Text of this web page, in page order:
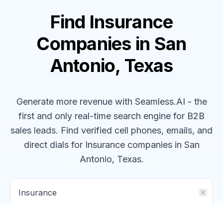
Find Insurance
Companies in San
Antonio, Texas
Generate more revenue with Seamless.AI - the
first and only real-time search engine for B2B
sales leads. Find verified cell phones, emails, and
direct dials for Insurance companiesin San
Antonio, Texas.